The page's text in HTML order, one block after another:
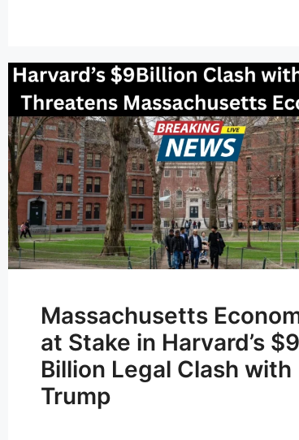
Massachusetts
at Stake in Harvard’s $9
Billion Legal Clash with
Trump